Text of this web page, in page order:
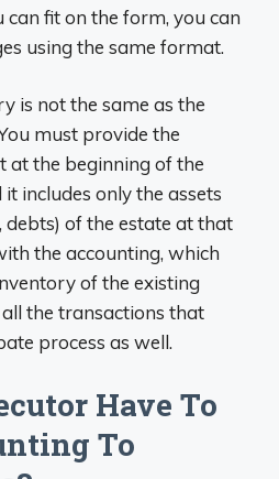
can fit on the form, you can
using the same format.
is not the same as the
must provide the
at the beginning of the
includes only the assets
debts) of the estate at that
the accounting, which
of the existing
the transactions that
process as well.
Have To
To